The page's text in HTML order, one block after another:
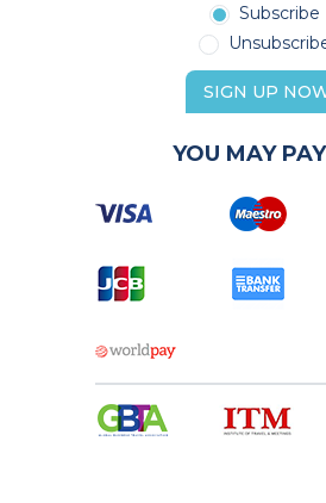
Subscribe
SIGN UP
YOU MAY